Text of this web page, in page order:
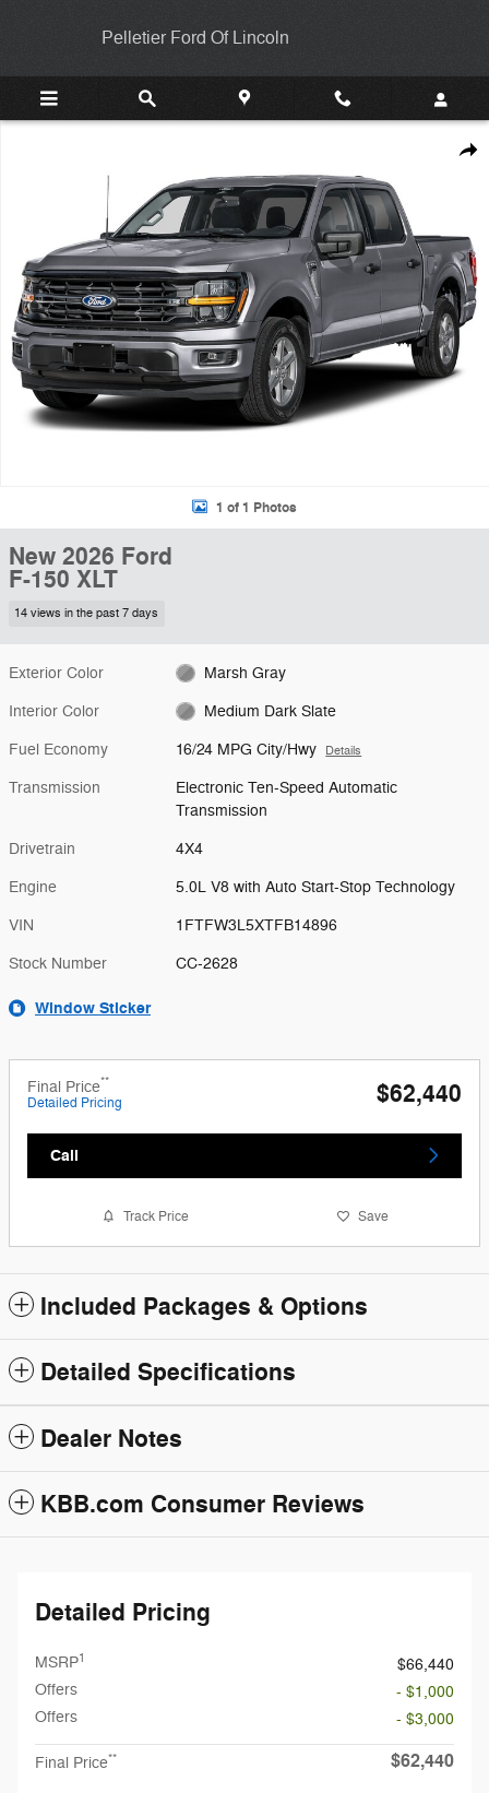
Pelletier Ford Of Lincoln
New 2026 Ford F-150 XLT TRUCK Photo 1 of 1
1 of 1 Photos
New 2026 Ford
F-150 XLT
14 views in the past 7 days
Exterior Color Marsh Gray
Interior Color Medium Dark Slate
Fuel Economy 16/24 MPG City/Hwy Details
Transmission
Electronic Ten-Speed Automatic
Transmission
Drivetrain 4X4
Engine 5.0L V8 with Auto Start-Stop Technology
VIN 1FTFW3L5XTFB14896
Stock Number CC-2628
Window Sticker
Final Price**
Detailed Pricing $62,440
Call
Track Price Save
Included Packages & Options
Detailed Specifications
Dealer Notes
KBB.com Consumer Reviews
Detailed Pricing
MSRP1
$66,440
Offers
- $1,000
Offers
- $3,000
Final Price** $62,440